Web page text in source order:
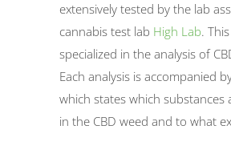
extensively tested by the lab
cannabis test lab High Lab.
specialized in the analysis of
Each analysis is accompanied
which states which substances
in the CBD weed and to what